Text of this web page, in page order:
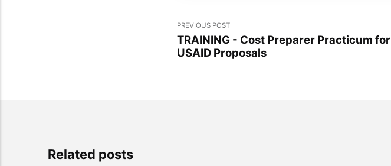
PREVIOUS POST
TRAINING - Cost Preparer Practicum for
USAID Proposals
Related posts